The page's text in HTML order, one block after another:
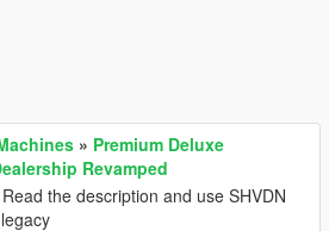
» Premium Deluxe
Revamped
Read the description and use SHVDN